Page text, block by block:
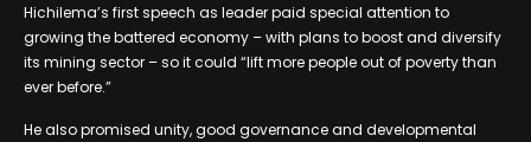
Hichilema’s first speech as leader paid special attention to
growing the battered economy – with plans to boost and diversify
its mining sector – so it could “lift more people out of poverty than
ever before.”
He also promised unity, good governance and developmental